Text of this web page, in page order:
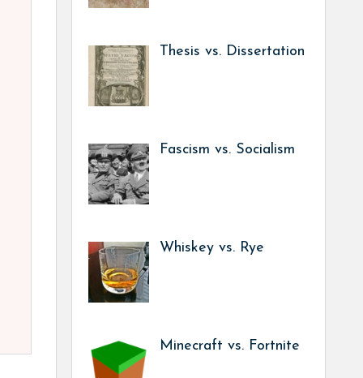
Thesis vs. Dissertation
Fascism vs. Socialism
Whiskey vs. Rye
Minecraft vs. Fortnite